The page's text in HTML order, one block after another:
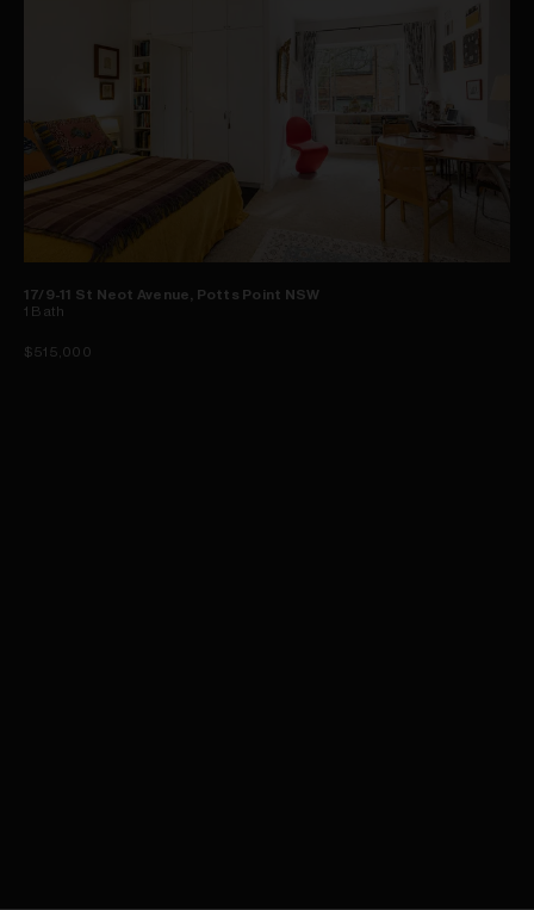
17/9-11 St Neot Avenue, Potts Point NSW
1 Bath
$515,000